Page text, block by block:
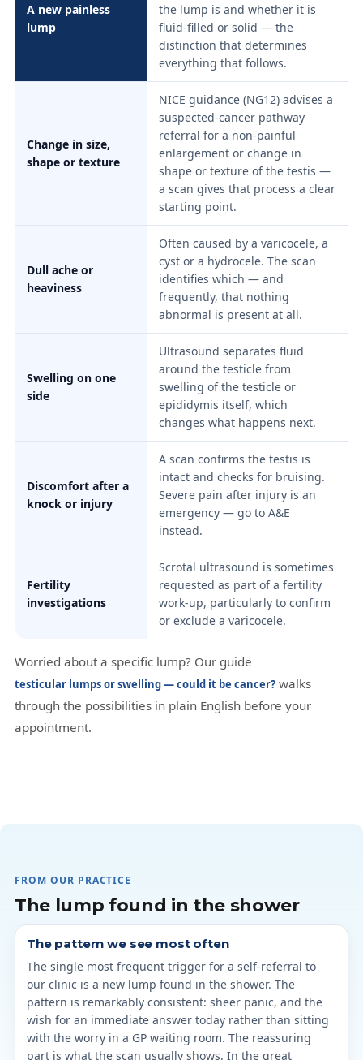
A new painless
lump
the lump is and whether it is
fluid-filled or solid — the
distinction that determines
everything that follows.
Change in size,
shape or texture
NICE guidance (NG12) advises a
suspected-cancer pathway
referral for a non-painful
enlargement or change in
shape or texture of the testis —
a scan gives that process a clear
starting point.
Dull ache or
heaviness
Often caused by a varicocele, a
cyst or a hydrocele. The scan
identifies which — and
frequently, that nothing
abnormal is present at all.
Swelling on one
side
Ultrasound separates fluid
around the testicle from
swelling of the testicle or
epididymis itself, which
changes what happens next.
Discomfort after a
knock or injury
A scan confirms the testis is
intact and checks for bruising.
Severe pain after injury is an
emergency — go to A&E
instead.
Fertility
investigations
Scrotal ultrasound is sometimes
requested as part of a fertility
work-up, particularly to confirm
or exclude a varicocele.
Worried about a specific lump? Our guide
testicular lumps or swelling — could it be cancer? walks
through the possibilities in plain English before your
appointment.
FROM OUR PRACTICE
The lump found in the shower
The pattern we see most often
The single most frequent trigger for a self-referral to
our clinic is a new lump found in the shower. The
pattern is remarkably consistent: sheer panic, and the
wish for an immediate answer today rather than sitting
with the worry in a GP waiting room. The reassuring
part is what the scan usually shows. In the great